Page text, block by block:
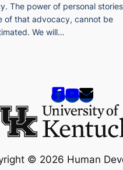
The power of personal
of that advocacy, cannot be
We will…
© 2026 Human